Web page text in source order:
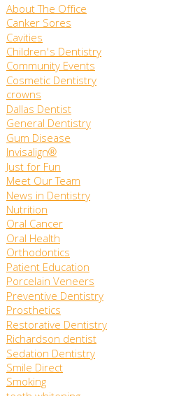
About The Office
Canker Sores
Cavities
Children's Dentistry
Community Events
Cosmetic Dentistry
crowns
Dallas Dentist
General Dentistry
Gum Disease
Invisalign®
Just for Fun
Meet Our Team
News in Dentistry
Nutrition
Oral Cancer
Oral Health
Orthodontics
Patient Education
Porcelain Veneers
Preventive Dentistry
Prosthetics
Restorative Dentistry
Richardson dentist
Sedation Dentistry
Smile Direct
Smoking